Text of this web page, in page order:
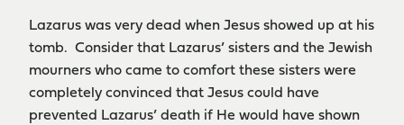
Lazarus was very dead when Jesus showed up at his
tomb. Consider that Lazarus’ sisters and the Jewish
mourners who came to comfort these sisters were
completely convinced that Jesus could have
prevented Lazarus’ death if He would have shown